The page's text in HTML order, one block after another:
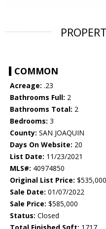
COMMON
Acreage: .23
Bathrooms Full: 2
Bathrooms Total: 2
Bedrooms: 3
County: SAN JOAQUIN
Days On Website: 20
List Date: 11/23/2021
MLS#: 40974850
Original List Price: $535,000
Sale Date: 01/07/2022
Sale Price: $585,000
Status: Closed